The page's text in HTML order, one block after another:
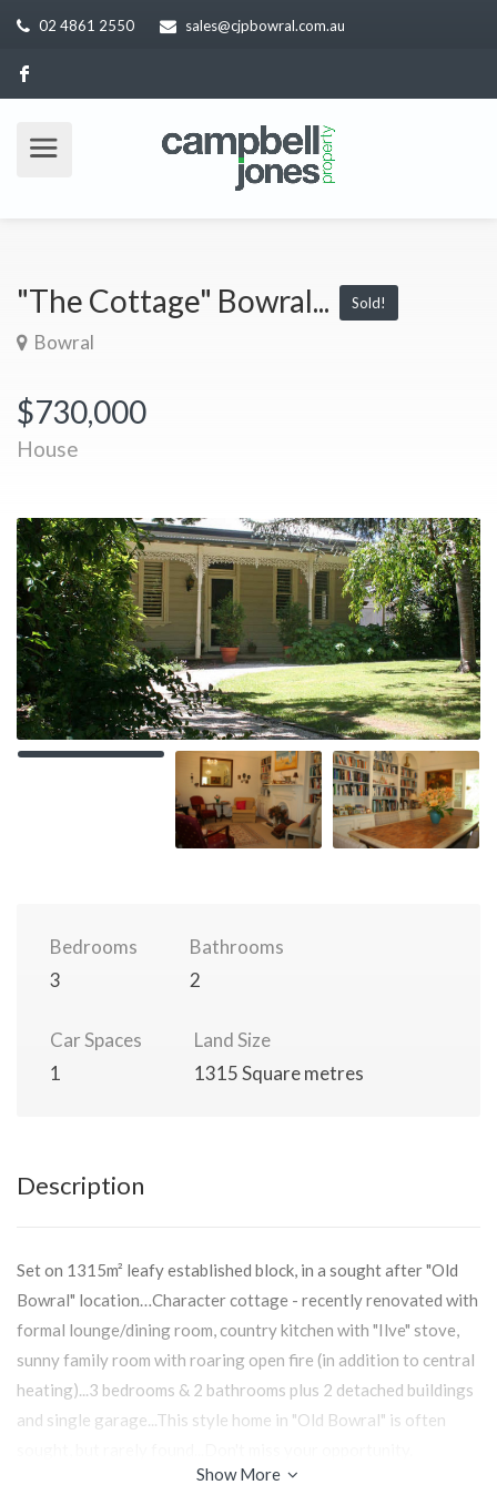
02 4861 2550 sales@cjpbowral.com.au
"The Cottage" Bowral... Sold!
Bowral
$730,000
House
Bedrooms
3
Bathrooms
2
Car Spaces
1
Land Size
1315 Square metres
Description
Set on 1315m² leafy established block, in a sought after "Old
Bowral" location…Character cottage - recently renovated with
formal lounge/dining room, country kitchen with "Ilve" stove,
sunny family room with roaring open fire (in addition to central
heating)...3 bedrooms & 2 bathrooms plus 2 detached buildings
and single garage...This style home in "Old Bowral" is often
Show More